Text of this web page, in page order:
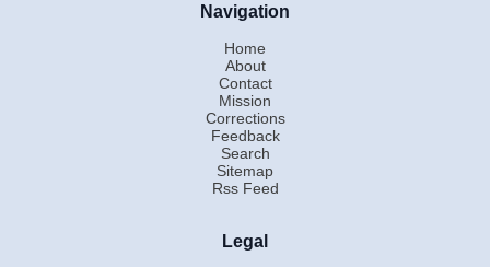
Navigation
Home
About
Contact
Mission
Corrections
Feedback
Search
Sitemap
Rss Feed
Legal